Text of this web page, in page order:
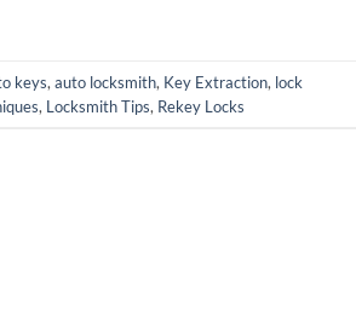
keys, auto locksmith, Key Extraction, lock
, Locksmith Tips, Rekey Locks